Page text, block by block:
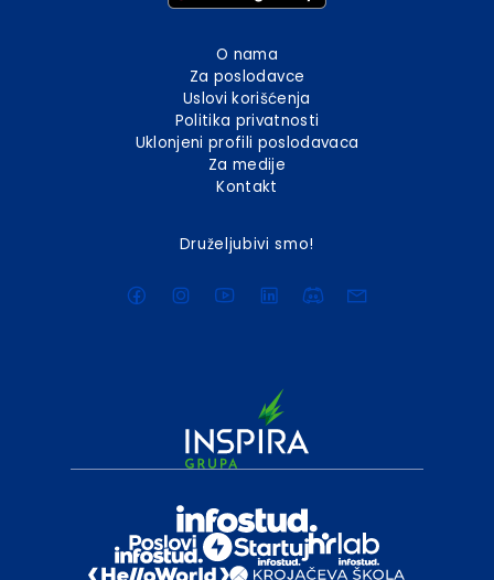
O nama
Za poslodavce
Uslovi korišćenja
Politika privatnosti
Uklonjeni profili poslodavaca
Za medije
Kontakt
Druželjubivi smo!